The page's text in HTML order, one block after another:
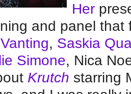
Her
and panel that
, Saskia
Simone, Nica
Krutch starring